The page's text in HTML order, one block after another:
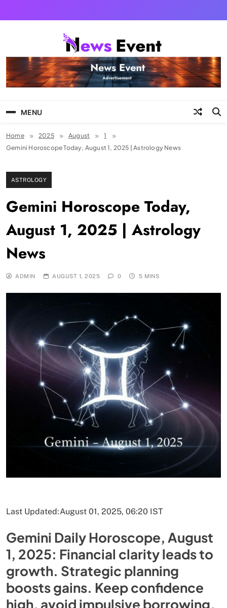
Tezgyan
MENU
Home 2025 August
1
Gemini Horoscope Today, August 1, 2025 | Astrology News
ASTROLOGY
Gemini Horoscope Today,
August 1, 2025 | Astrology
News
ADMIN AUGUST 1, 2025 0 5 MINS
Last Updated:August 01, 2025, 06:20 IST
Gemini Daily Horoscope, August
1, 2025: Financial clarity leads to
growth. Strategic planning
boosts gains. Keep confidence
high, avoid impulsive borrowing,